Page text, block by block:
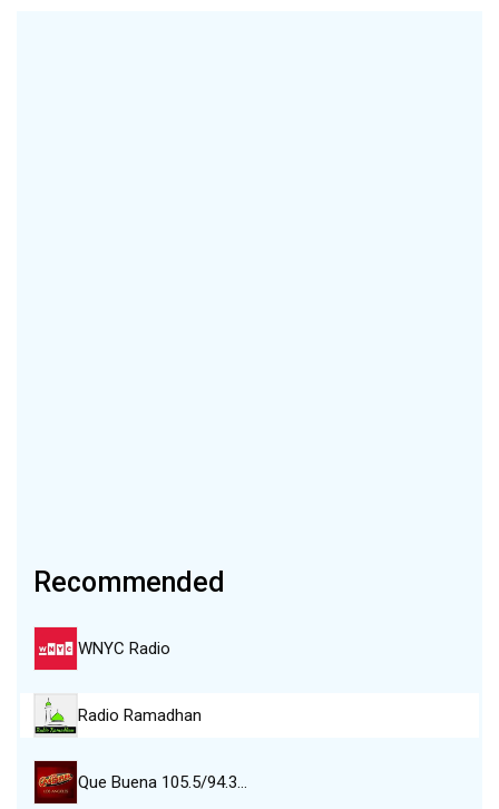
Recommended
WNYC Radio
Radio Ramadhan
Que Buena 105.5/94.3…